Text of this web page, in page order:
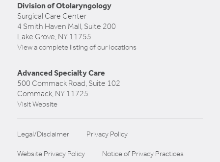
Division of Otolaryngology
Surgical Care Center
4 Smith Haven Mall, Suite 200
Lake Grove, NY 11755
View a complete listing of our locations
Advanced Specialty Care
500 Commack Road, Suite 102
Commack, NY 11725
Visit Website
Legal/Disclaimer Privacy Policy
Website Privacy Policy Notice of Privacy Practices